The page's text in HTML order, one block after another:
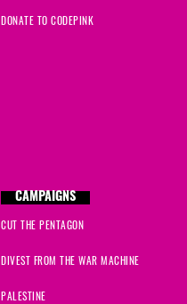
DONATE TO CODEPINK
CAMPAIGNS
CUT THE PENTAGON
DIVEST FROM THE WAR MACHINE
PALESTINE